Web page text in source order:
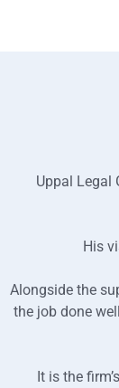
Uppal Legal
His
Alongside the
the job done
It is the